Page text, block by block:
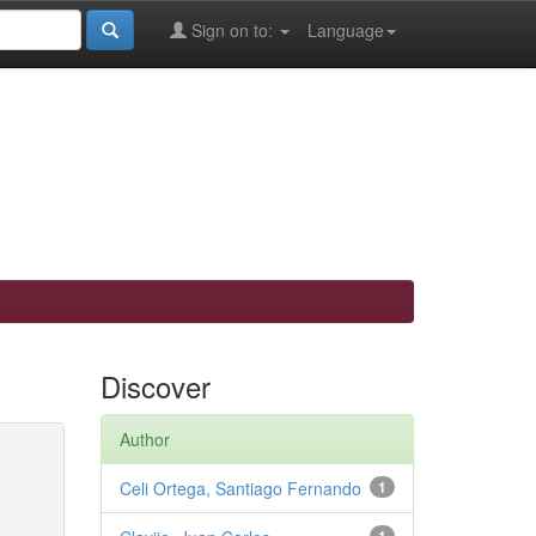
Language
Sign on to:
Discover
Author
1
Celi Ortega, Santiago Fernando